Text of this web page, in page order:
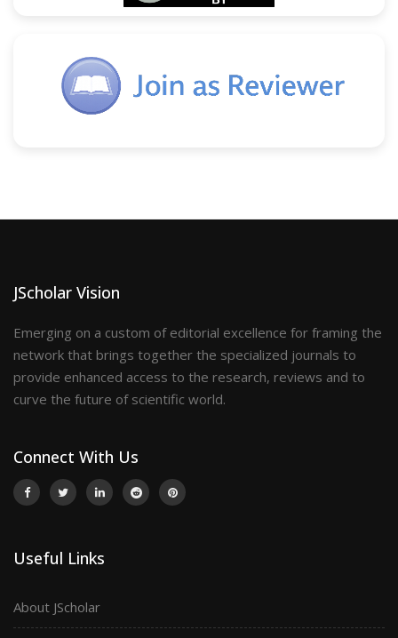
JScholar Vision
Emerging on a custom of editorial excellence for framing the
network that brings together the specialized journals to
provide enhanced access to the research, reviews and to
curve the future of scientific world.
Connect With Us
Useful Links
About JScholar